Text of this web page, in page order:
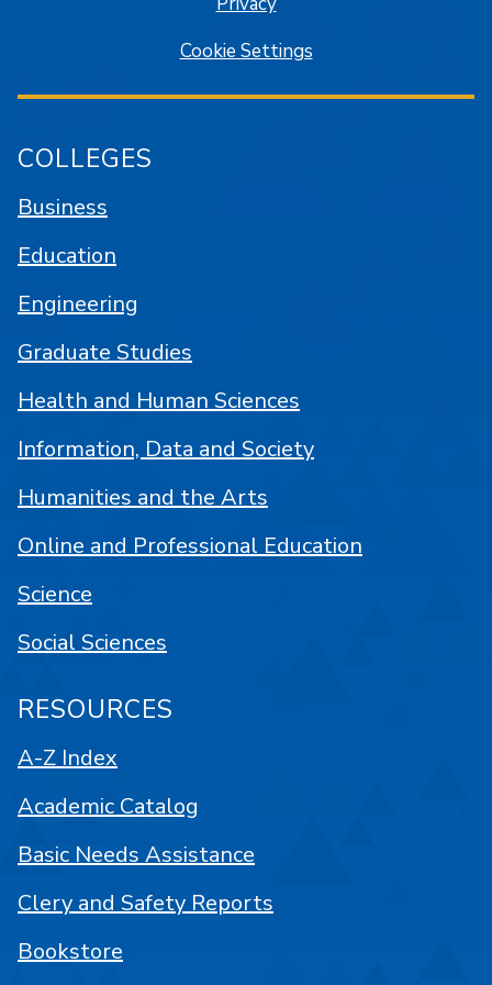
Cookie Settings
COLLEGES
Business
Education
Engineering
Graduate Studies
Health and Human Sciences
Information, Data and Society
Humanities and the Arts
Online and Professional Education
Science
Social Sciences
RESOURCES
A-Z Index
Academic Catalog
Basic Needs Assistance
Clery and Safety Reports
Bookstore